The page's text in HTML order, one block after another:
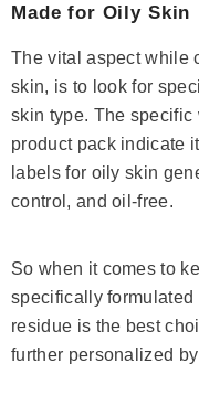
Made for Oily Skin
The vital aspect while
skin, is to look for
skin type. The
product pack indicate
labels for oily skin
control, and oil-free.
So when it comes to
specifically
residue is the best
further personalized